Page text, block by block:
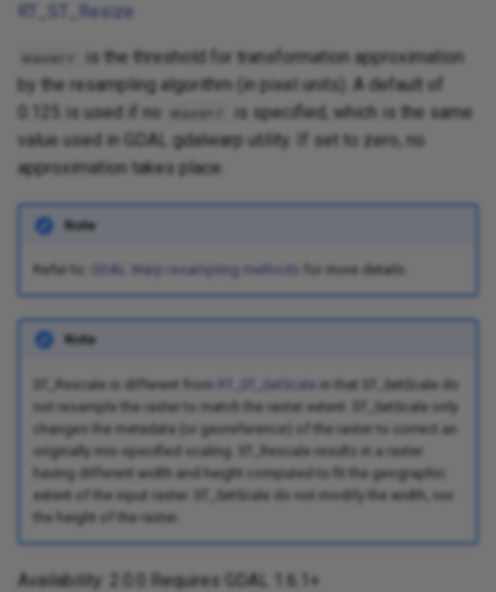
RT_ST_Resize
maxerr
is the threshold for transformation approximation
by the resampling algorithm (in pixel units). A default of
0.125 is used if no
maxerr
is specified, which is the same
value used in GDAL gdalwarp utility. If set to zero, no
approximation takes place.
Note
Refer to: GDAL Warp resampling methods for more details.
Note
ST_Rescale is different from RT_ST_SetScale in that ST_SetScale do
not resample the raster to match the raster extent. ST_SetScale only
changes the metadata (or georeference) of the raster to correct an
originally mis-specified scaling. ST_Rescale results in a raster
having different width and height computed to fit the geographic
extent of the input raster. ST_SetScale do not modify the width, nor
the height of the raster.
Availability: 2.0.0 Requires GDAL 1.6.1+